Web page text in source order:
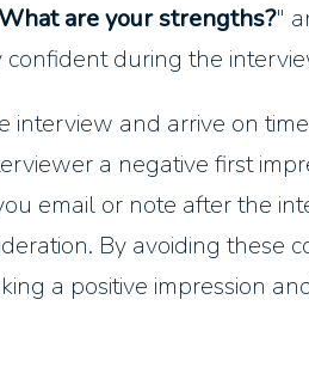
What are your strengths?"
during the
and arrive on
a negative first
email or note after the
By avoiding these
a positive impression